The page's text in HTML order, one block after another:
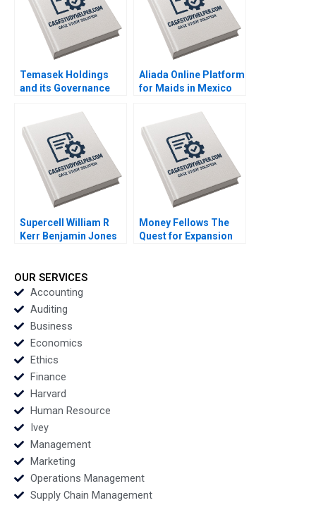
Temasek Holdings
and its Governance
Siong Neo 2016
Aliada Online Platform
for Maids in Mexico
Kilibarda Funston
2017
Supercell William R
Kerr Benjamin Jones
Money Fellows The
Quest for Expansion
OUR SERVICES
Accounting
Auditing
Business
Economics
Ethics
Finance
Harvard
Human Resource
Ivey
Management
Marketing
Operations Management
Supply Chain Management